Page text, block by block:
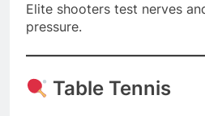
Elite shooters test nerves
pressure.
Table Tennis